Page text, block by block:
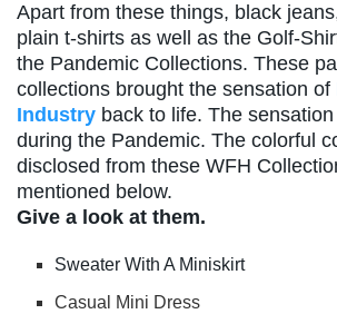
Apart from these things, black
plain t-shirts as well as the Golf-
the Pandemic Collections. These
collections brought the sensation of
Industry back to life. The
during the Pandemic. The colorful
disclosed from these WFH
mentioned below.
Give a look at them.
Sweater With A Miniskirt
Casual Mini Dress